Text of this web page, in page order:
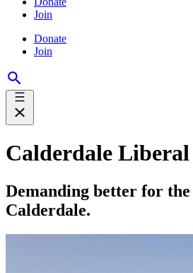
Join
Donate
Join
Calderdale
Demanding better for the
Calderdale.